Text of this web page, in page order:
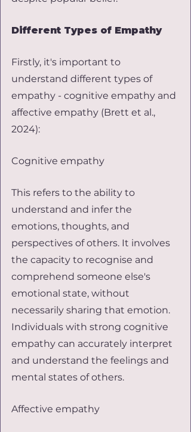
Different Types of Empathy
Firstly, it's important to
understand different types of
empathy - cognitive empathy and
affective empathy (Brett et al.,
2024):
Cognitive empathy
This refers to the ability to
understand and infer the
emotions, thoughts, and
perspectives of others. It involves
the capacity to recognise and
comprehend someone else's
emotional state, without
necessarily sharing that emotion.
Individuals with strong cognitive
empathy can accurately interpret
and understand the feelings and
mental states of others.
Affective empathy